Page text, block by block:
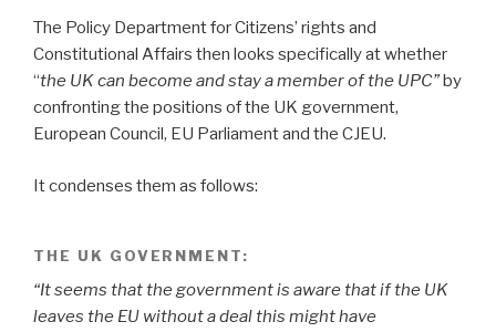
The Policy Department for Citizens’ rights and
Constitutional Affairs then looks specifically at whether
“the UK can become and stay a member of the UPC”by
confronting the positions of the UK government,
European Council, EU Parliament and the CJEU.
It condenses them as follows:
THE UK GOVERNMENT:
“It seems that the government is aware that if the UK
leaves the EU without a deal this might have